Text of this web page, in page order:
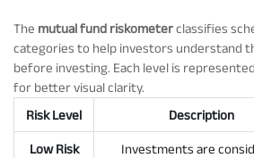
The mutual fund riskometerclassifies
categories to help investors understand
before investing. Each level is
for better visual clarity.
Risk Level
Description
Low Risk
Investments are